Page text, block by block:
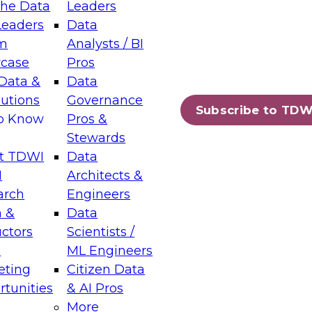
Data
&
Know
TDWI
&
Leaders
Data
Analysts / BI
Pros
Data
Governance
Pros &
Stewards
Data
Architects &
Engineers
Data
Scientists /
ML Engineers
Citizen Data
& AI Pros
More
Subscribe to
Layers: The Foundation for Trusted
Assisted Analytics
which capabilities are maturing, where
and which decisions data leaders
Data Management for Enterprise
on how to modernize by taking advantage of
cloud data platforms and services, and